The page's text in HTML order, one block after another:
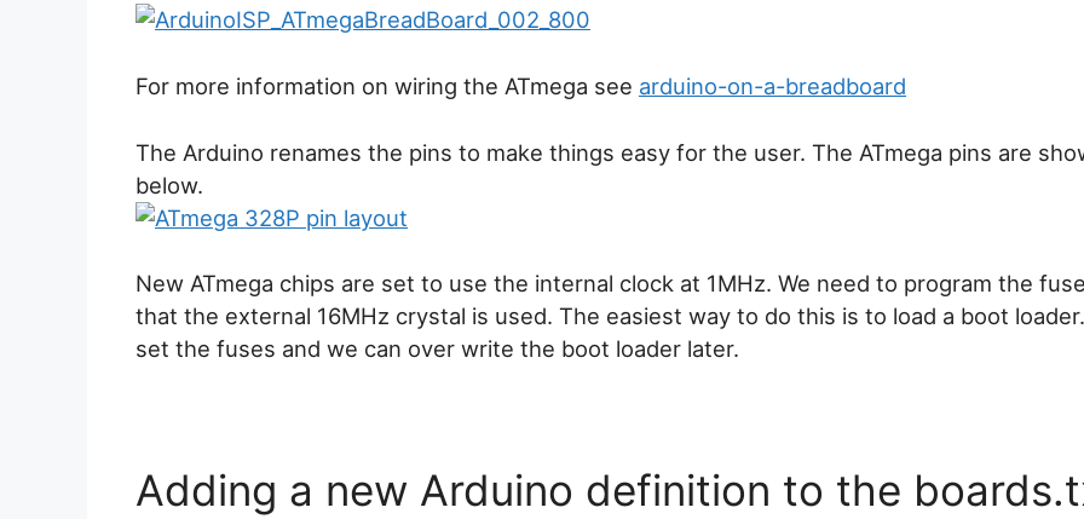
For more information on wiring the ATmega see arduino-on-a-breadboard
The Arduino renames the pins to make things easy for the user. The ATmega pins are
below.
New ATmega chips are set to use the internal clock at 1MHz. We need to program the
that the external 16MHz crystal is used. The easiest way to do this is to load a boot
set the fuses and we can over write the boot loader later.
Adding a new Arduino definition to the